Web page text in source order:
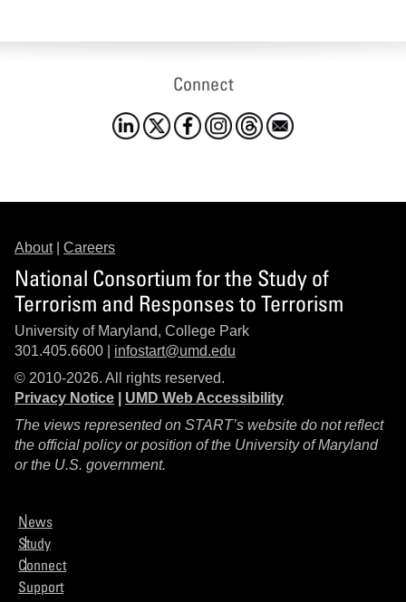
Connect
About| Careers
National Consortium for the Study of
Terrorism and Responses to Terrorism
University of Maryland, College Park
301.405.6600 | infostart@umd.edu
© 2010-2026. All rights reserved.
Privacy Notice
UMD Web Accessibility
The views represented on START’s website do not reflect
the official policy or position of the University of Maryland
or the U.S. government.
News
Study
Connect
Support